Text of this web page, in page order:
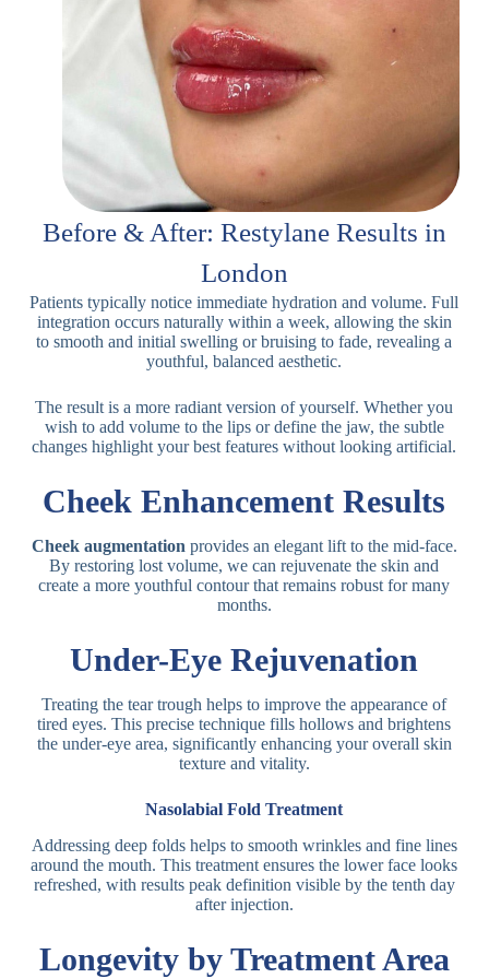
Before & After: Restylane Results in
London
Patients typically notice immediate hydration and volume. Full
integration occurs naturally within a week, allowing the skin
to smooth and initial swelling or bruising to fade, revealing a
youthful, balanced aesthetic.
The result is a more radiant version of yourself. Whether you
wish to add volume to the lips or define the jaw, the subtle
changes highlight your best features without looking artificial.
Cheek Enhancement Results
Cheek augmentation provides an elegant lift to the mid-face.
By restoring lost volume, we can rejuvenate the skin and
create a more youthful contour that remains robust for many
months.
Under-Eye Rejuvenation
Treating the tear trough helps to improve the appearance of
tired eyes. This precise technique fills hollows and brightens
the under-eye area, significantly enhancing your overall skin
texture and vitality.
Nasolabial Fold Treatment
Addressing deep folds helps to smooth wrinkles and fine lines
around the mouth. This treatment ensures the lower face looks
refreshed, with results peak definition visible by the tenth day
after injection.
Longevity by Treatment Area